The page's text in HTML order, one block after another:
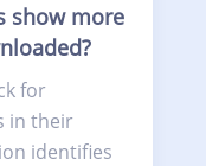
show more
for
in their
identifies